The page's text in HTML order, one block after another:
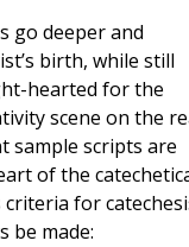
go deeper and
birth, while still
hearted for the
scene on the
sample scripts are
of the
for
be made: